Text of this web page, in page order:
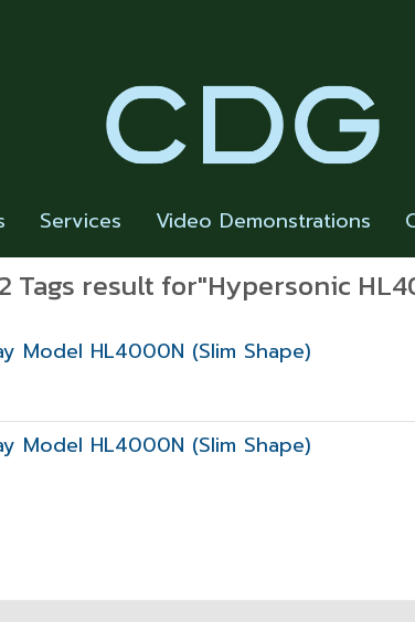
Services Video Demonstrations
2 Tags result for"Hypersonic
Model HL4000N (Slim Shape)
Model HL4000N (Slim Shape)